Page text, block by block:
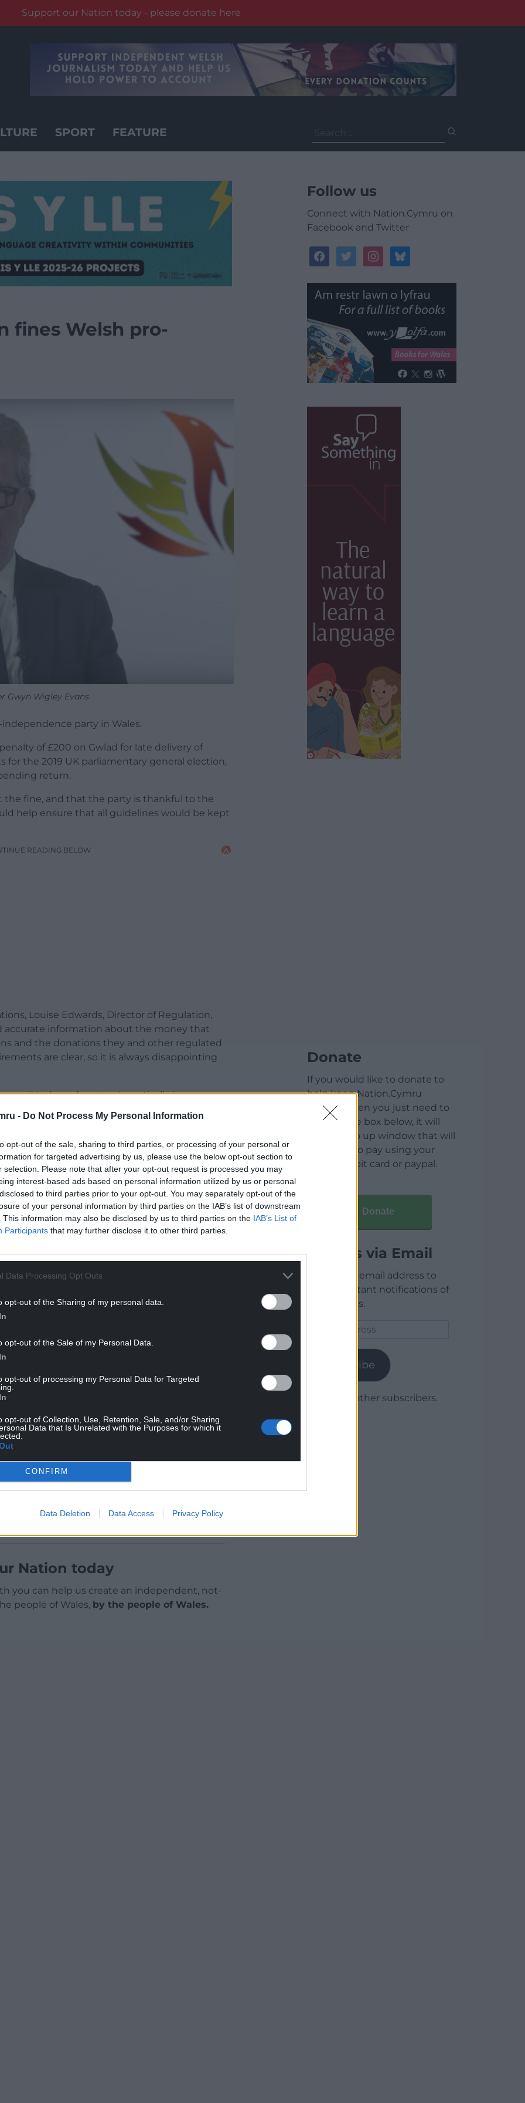
- Do Not Process My Personal Information
opt-out of the sale, sharing to third parties, or processing of your personal or
for targeted advertising by us, please use the below opt-out section to
selection. Please note that after your opt-out request is processed you may
interest-based ads based on personal information utilized by us or personal
to third parties prior to your opt-out. You may separately opt-out of the
of your personal information by third parties on the IAB’s list of downstream
This information may also be disclosed by us to third parties on the IAB’s List of
Participants that may further disclose it to other third parties.
Data Processing Opt Outs
opt-out of the Sharing of my personal data.
opt-out of the Sale of my Personal Data.
opt-out of processing my Personal Data for Targeted
opt-out of Collection, Use, Retention, Sale, and/or Sharing
Data that Is Unrelated with the Purposes for which it
CONFIRM
Data Deletion Data Access Privacy Policy
Support our Nation today - please donate here
SPORT FEATURE
for:
fines Welsh pro-
Gwyn Wigley Evans
party in Wales.
of £200 on Gwlad for late delivery of
the 2019 UK parliamentary general election,
return.
the fine, and that the party is thankful to the
help ensure that all guidelines would be kept
READING BELOW
Louise Edwards, Director of Regulation,
accurate information about the money that
and the donations they and other regulated
are clear, so it is always disappointing
we do not automatically impose
provide an opportunity for us to work with
the law and ensure future compliance.”
“All the information we presented was
as it should have been.
READING BELOW
to take part in this election very late in the
an electoral pact with the unionist Lib Dems
of rush and hurry about our campaign’.
failing on our part, so there’s no question of
Nation today
you can help us create an independent, not-
people of Wales, by the people of Wales.
Follow us
Connect with Nation.Cymru on
Facebook and Twitter
facebooktwitterinstagrambluesky
Donate
If you would like to donate to
help keep Nation.Cymru
running then you just need to
click on the box below, it will
open a pop up window that will
allow you to pay using your
credit / debit card or paypal.
Donate
Articles via Email
Enter your email address to
receive instant notifications of
new articles.
Subscribe
Join 1,780 other subscribers.